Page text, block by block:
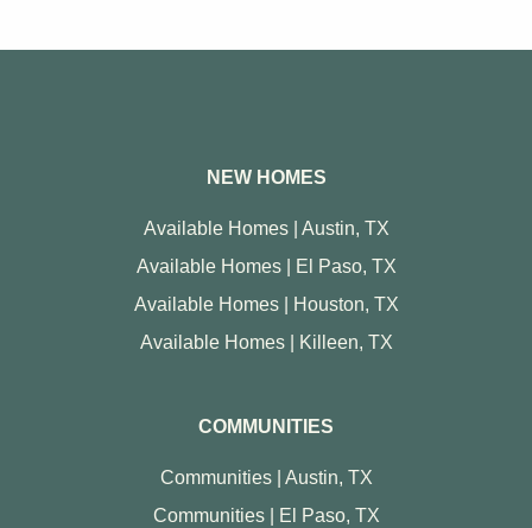
NEW HOMES
Available Homes | Austin, TX
Available Homes | El Paso, TX
Available Homes | Houston, TX
Available Homes | Killeen, TX
COMMUNITIES
Communities | Austin, TX
Communities | El Paso, TX